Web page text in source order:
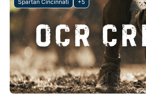
Spartan Cincinnati +5